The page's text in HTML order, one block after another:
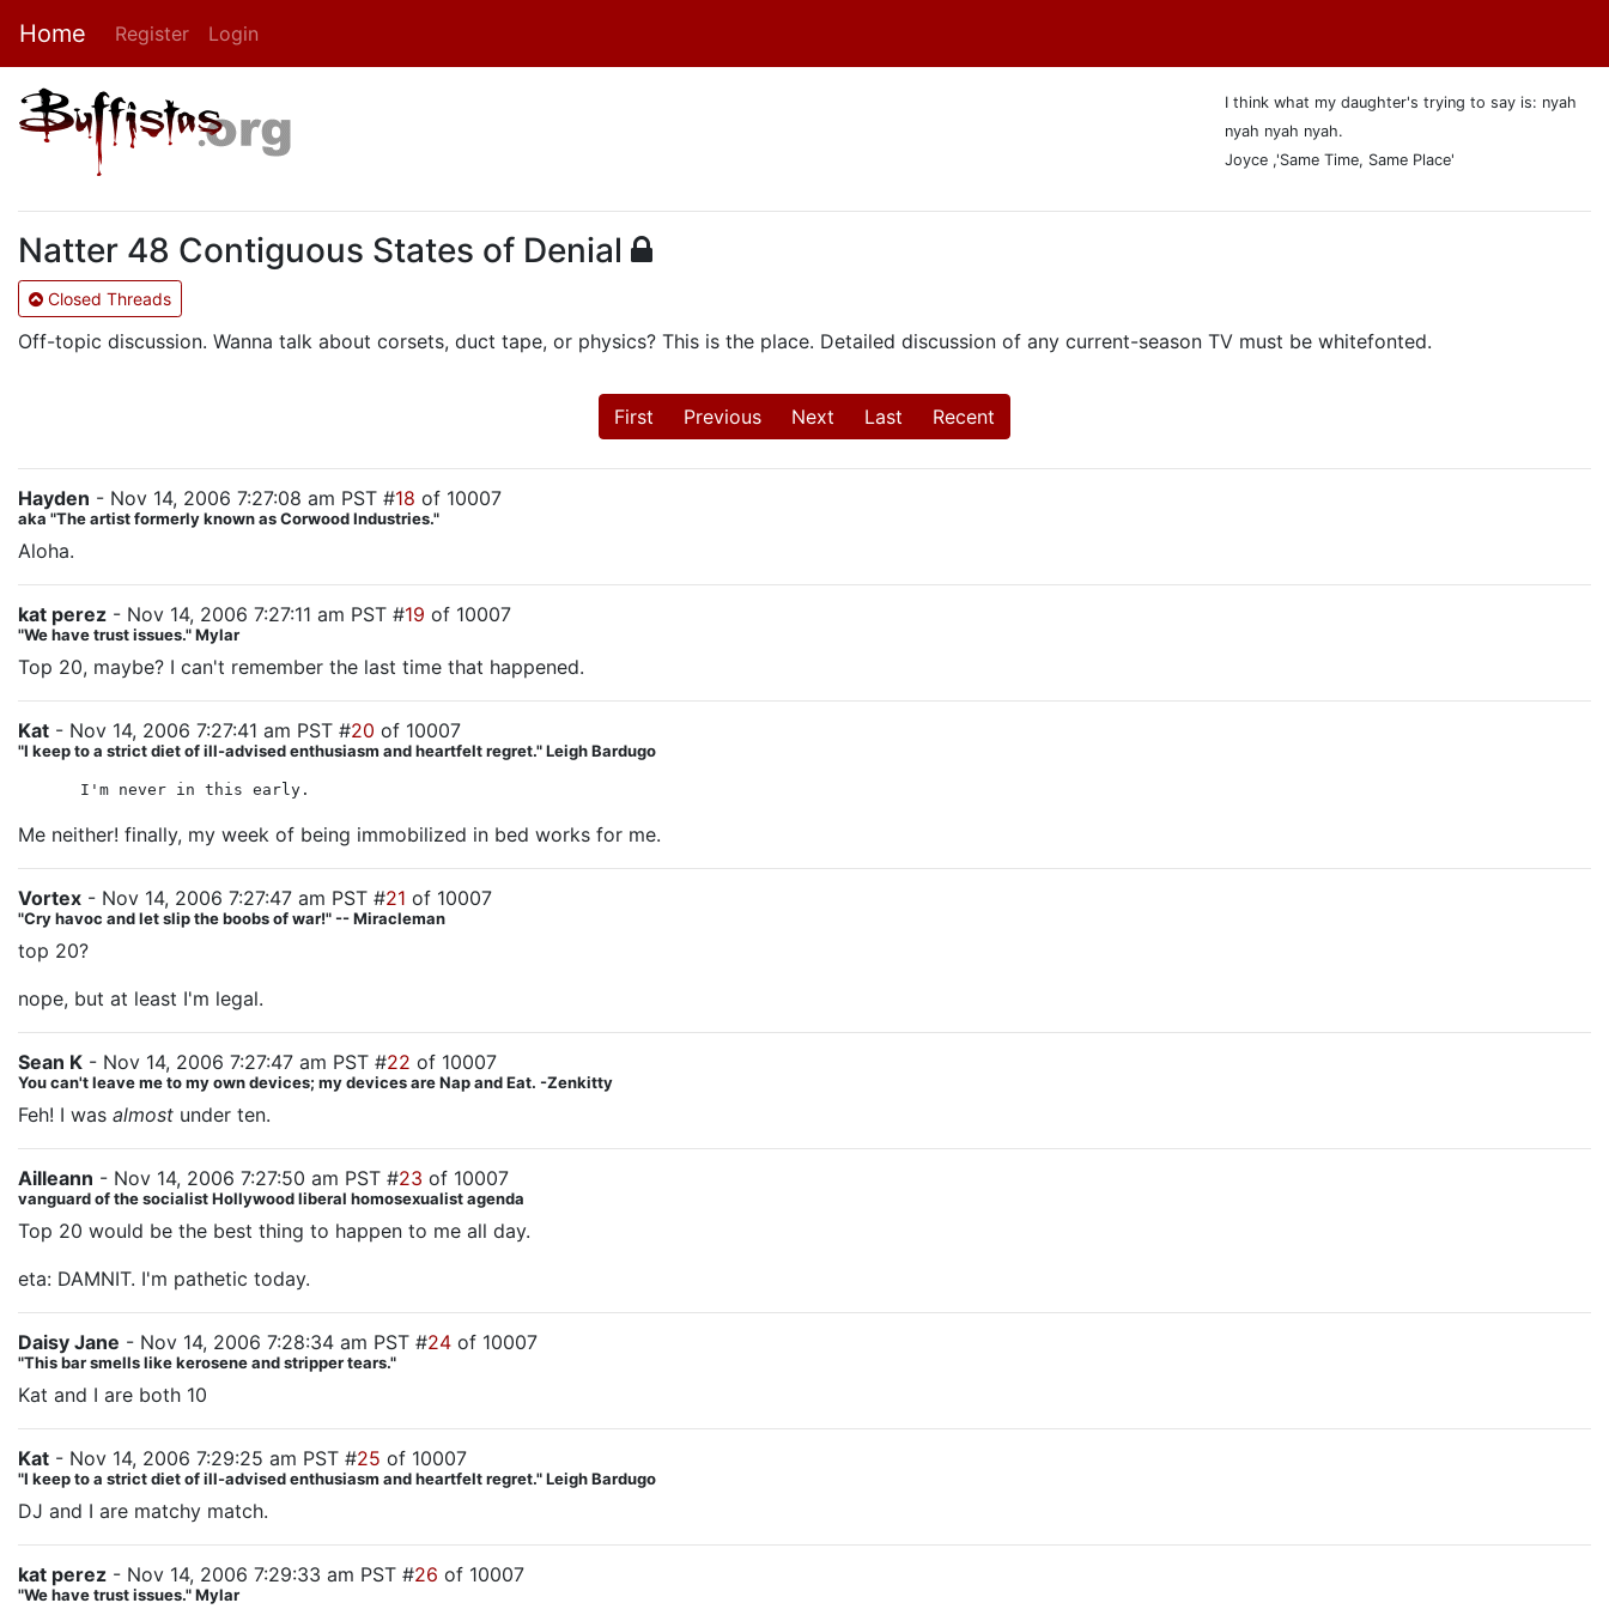
Home Register Login
I think what my daughter's trying to say is: nyah
nyah nyah nyah.
Joyce ,'Same Time, Same Place'
Natter 48 Contiguous States of Denial
Closed Threads
Off-topic discussion. Wanna talk about corsets, duct tape, or physics? This is the place. Detailed discussion of any current-season TV must be whitefonted.
First Previous Next Last Recent
Hayden - Nov 14, 2006 7:27:08 am PST #18 of 10007
aka "The artist formerly known as Corwood Industries."
Aloha.
kat perez - Nov 14, 2006 7:27:11 am PST #19 of 10007
"We have trust issues." Mylar
Top 20, maybe? I can't remember the last time that happened.
Kat - Nov 14, 2006 7:27:41 am PST #20 of 10007
"I keep to a strict diet of ill-advised enthusiasm and heartfelt regret." Leigh Bardugo
I'm never in this early.
Me neither! finally, my week of being immobilized in bed works for me.
Vortex - Nov 14, 2006 7:27:47 am PST #21 of 10007
"Cry havoc and let slip the boobs of war!" -- Miracleman
top 20?
nope, but at least I'm legal.
Sean K - Nov 14, 2006 7:27:47 am PST #22 of 10007
You can't leave me to my own devices; my devices are Nap and Eat. -Zenkitty
Feh! I was almost under ten.
Ailleann - Nov 14, 2006 7:27:50 am PST #23 of 10007
vanguard of the socialist Hollywood liberal homosexualist agenda
Top 20 would be the best thing to happen to me all day.
eta: DAMNIT. I'm pathetic today.
Daisy Jane - Nov 14, 2006 7:28:34 am PST #24 of 10007
"This bar smells like kerosene and stripper tears."
Kat and I are both 10
Kat - Nov 14, 2006 7:29:25 am PST #25 of 10007
"I keep to a strict diet of ill-advised enthusiasm and heartfelt regret." Leigh Bardugo
DJ and I are matchy match.
kat perez - Nov 14, 2006 7:29:33 am PST #26 of 10007
"We have trust issues." Mylar